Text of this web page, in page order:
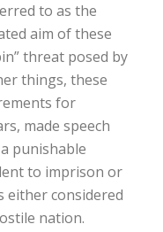
to as the
aim of these
threat posed by
things, these
for
made speech
punishable
to imprison or
either considered
nation.